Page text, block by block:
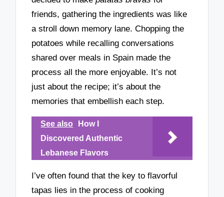
friends, gathering the ingredients was like
a stroll down memory lane. Chopping the
potatoes while recalling conversations
shared over meals in Spain made the
process all the more enjoyable. It’s not
just about the recipe; it’s about the
memories that embellish each step.
See also
How I
Discovered Authentic
Lebanese Flavors
I’ve often found that the key to flavorful
tapas lies in the process of cooking